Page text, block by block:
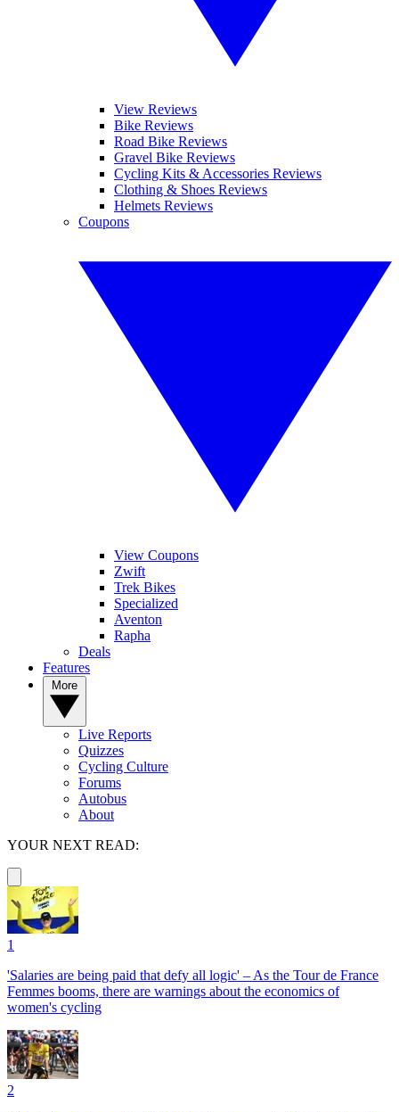
View Reviews
Bike Reviews
Road Bike Reviews
Gravel Bike Reviews
Cycling Kits & Accessories Reviews
Clothing & Shoes Reviews
Helmets Reviews
Coupons
View Coupons
Zwift
Trek Bikes
Specialized
Aventon
Rapha
Deals
Features
Live Reports
Quizzes
Cycling Culture
Forums
Autobus
About
YOUR NEXT READ:
1
'Salaries are being paid that defy all logic' – As the Tour de France
Femmes booms, there are warnings about the economics of
women's cycling
2